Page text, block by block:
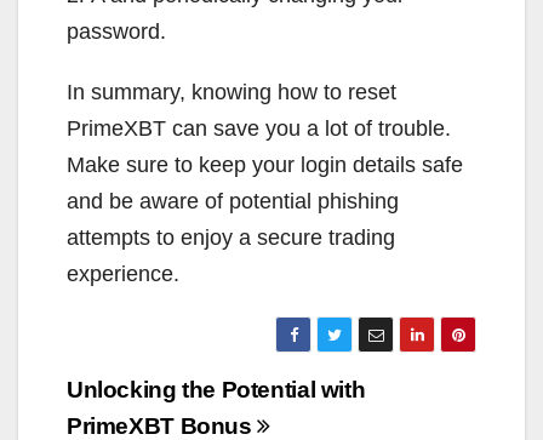
password.
In summary, knowing how to reset
PrimeXBT can save you a lot of trouble.
Make sure to keep your login details safe
and be aware of potential phishing
attempts to enjoy a secure trading
experience.
Beitragsnavigation
Unlocking the Potential with
PrimeXBT Bonus